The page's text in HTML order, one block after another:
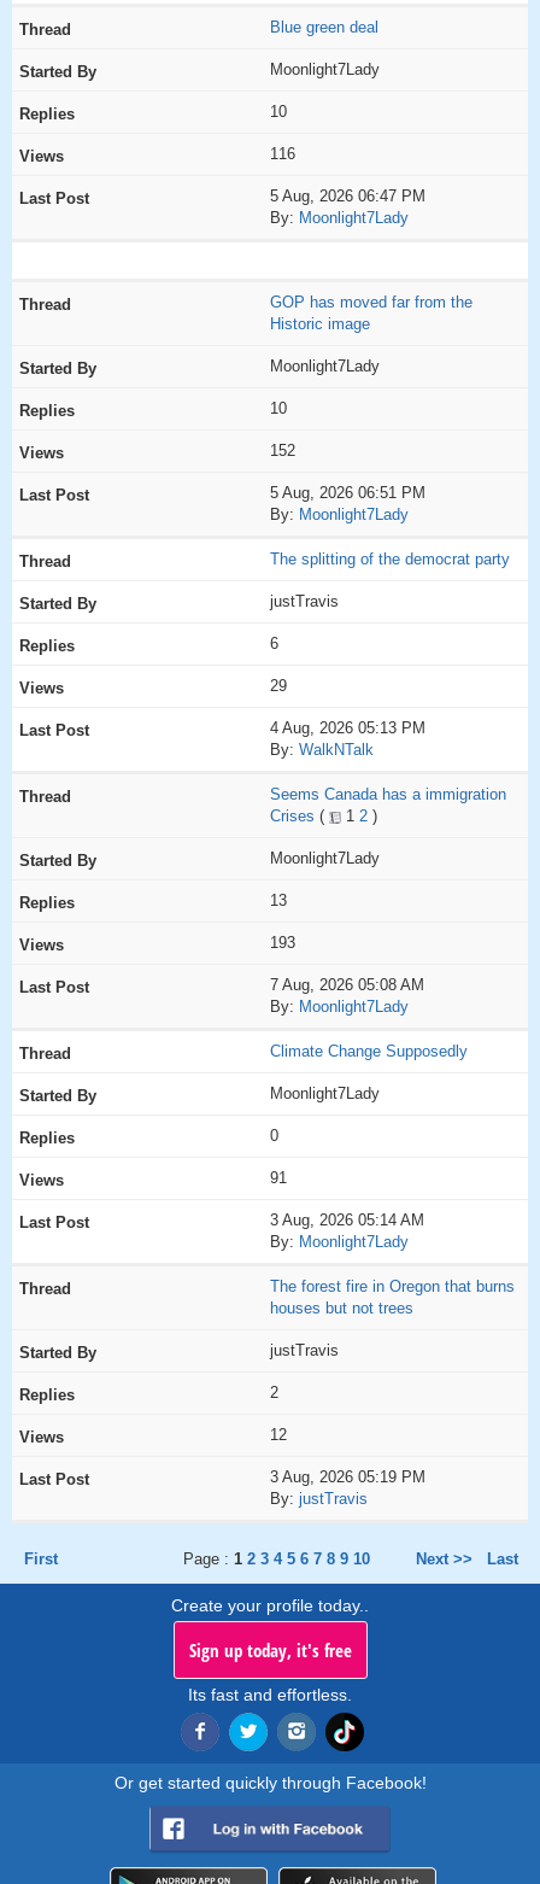
Blue green deal
Moonlight7Lady
10
116
5 Aug, 2026 06:47 PM
By: Moonlight7Lady
GOP has moved far from the
Historic image
Moonlight7Lady
10
152
5 Aug, 2026 06:51 PM
By: Moonlight7Lady
The splitting of the democrat party
justTravis
6
29
4 Aug, 2026 05:13 PM
By: WalkNTalk
Seems Canada has a immigration
Crises ( 1 2 )
Moonlight7Lady
13
193
7 Aug, 2026 05:08 AM
By: Moonlight7Lady
Climate Change Supposedly
Moonlight7Lady
0
91
3 Aug, 2026 05:14 AM
By: Moonlight7Lady
The forest fire in Oregon that burns
houses but not trees
justTravis
2
12
3 Aug, 2026 05:19 PM
By: justTravis
First Page : 1 2 3 4 5 6 7 8 9 10 Next >> Last
Create your profile today..
Sign up today, it's free
Its fast and effortless.
Or get started quickly through Facebook!